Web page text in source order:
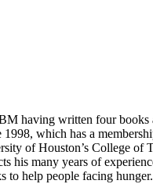
having written four
which has a
of Houston’s College
his many years of
to help people facing hunger.